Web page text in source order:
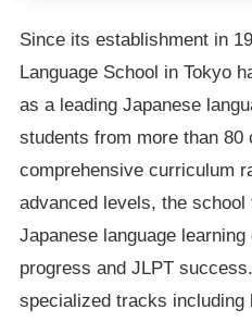
Since its establishment in
Language School in Tokyo
as a leading Japanese
students from more than 80
comprehensive curriculum
advanced levels, the
Japanese language
progress and JLPT
specialized tracks including